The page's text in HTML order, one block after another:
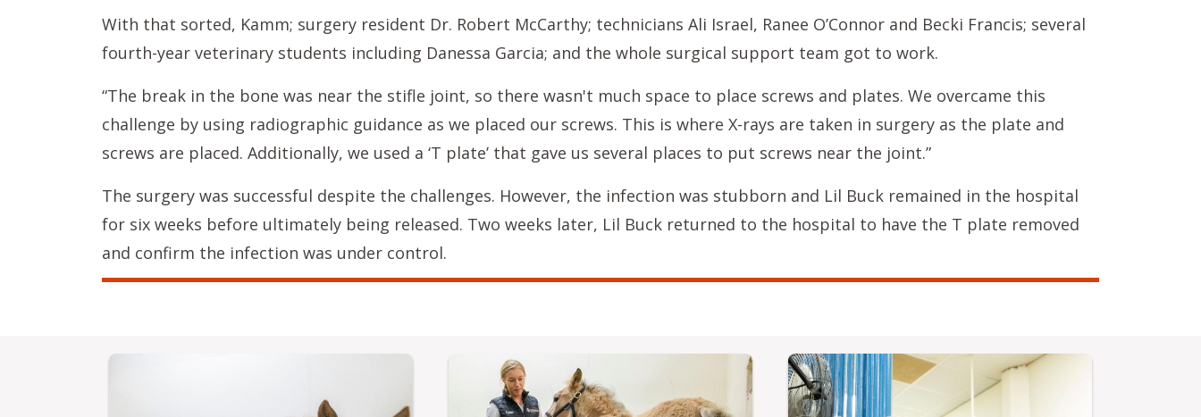
With that sorted, Kamm; surgery resident Dr. Robert McCarthy; technicians Ali Israel, Ranee O’Connor and Becki Francis; several
fourth-year veterinary students including Danessa Garcia; and the whole surgical support team got to work.
“The break in the bone was near the stifle joint, so there wasn't much space to place screws and plates. We overcame this
challenge by using radiographic guidance as we placed our screws. This is where X-rays are taken in surgery as the plate and
screws are placed. Additionally, we used a ‘T plate’ that gave us several places to put screws near the joint.”
The surgery was successful despite the challenges. However, the infection was stubborn and Lil Buck remained in the hospital
for six weeks before ultimately being released. Two weeks later, Lil Buck returned to the hospital to have the T plate removed
and confirm the infection was under control.